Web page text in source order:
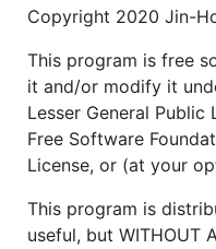
Copyright 2020 Jin-
This program is free
it and/or modify it
Lesser General
Free Software
License, or (at your
This program is
useful, but WITHOUT